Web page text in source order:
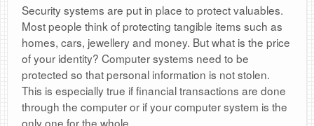
Security systems are put in place to protect valuables.
Most people think of protecting tangible items such as
homes, cars, jewellery and money. But what is the price
of your identity? Computer systems need to be
protected so that personal information is not stolen.
This is especially true if financial transactions are done
through the computer or if your computer system is the
only one for the whole.